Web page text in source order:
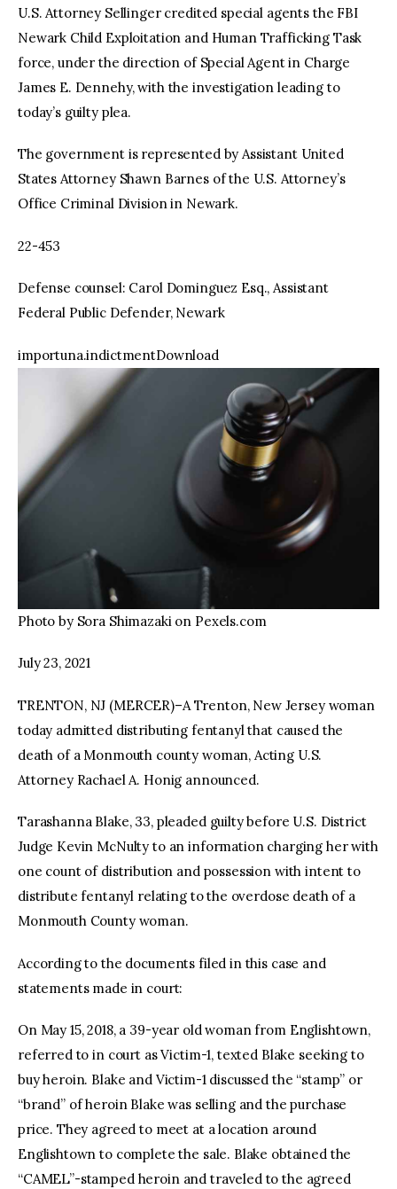
U.S. Attorney Sellinger credited special agents the FBI
Newark Child Exploitation and Human Trafficking Task
force, under the direction of Special Agent in Charge
James E. Dennehy, with the investigation leading to
today’s guilty plea.
The government is represented by Assistant United
States Attorney Shawn Barnes of the U.S. Attorney’s
Office Criminal Division in Newark.
22-453
Defense counsel: Carol Dominguez Esq., Assistant
Federal Public Defender, Newark
importuna.indictmentDownload
Photo by Sora Shimazaki on Pexels.com
July 23, 2021
TRENTON, NJ (MERCER)–A Trenton, New Jersey woman
today admitted distributing fentanyl that caused the
death of a Monmouth county woman, Acting U.S.
Attorney Rachael A. Honig announced.
Tarashanna Blake, 33, pleaded guilty before U.S. District
Judge Kevin McNulty to an information charging her with
one count of distribution and possession with intent to
distribute fentanyl relating to the overdose death of a
Monmouth County woman.
According to the documents filed in this case and
statements made in court:
On May 15, 2018, a 39-year old woman from Englishtown,
referred to in court as Victim-1, texted Blake seeking to
buy heroin. Blake and Victim-1 discussed the “stamp” or
“brand” of heroin Blake was selling and the purchase
price. They agreed to meet at a location around
Englishtown to complete the sale. Blake obtained the
“CAMEL”-stamped heroin and traveled to the agreed